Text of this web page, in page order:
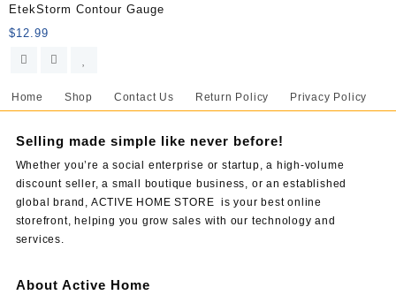
EtekStorm Contour Gauge
$12.99
Home Shop Contact Us Return Policy Privacy Policy
Selling made simple like never before!
Whether you’re a social enterprise or startup, a high-volume
discount seller, a small boutique business, or an established
global brand, ACTIVE HOME STORE is your best online
storefront, helping you grow sales with our technology and
services.
About Active Home